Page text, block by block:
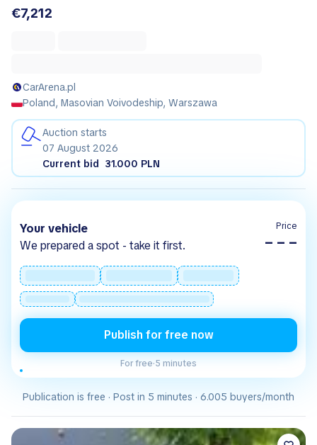
€7,212
CarArena.pl
Poland, Masovian Voivodeship, Warszawa
Auction starts
07 August 2026
Current bid
31.000 PLN
Your vehicle
We prepared a spot - take it first.
Price
– – –
Publish for free now
For free·5 minutes
Publication is free · Post in 5 minutes · 6.005 buyers/month